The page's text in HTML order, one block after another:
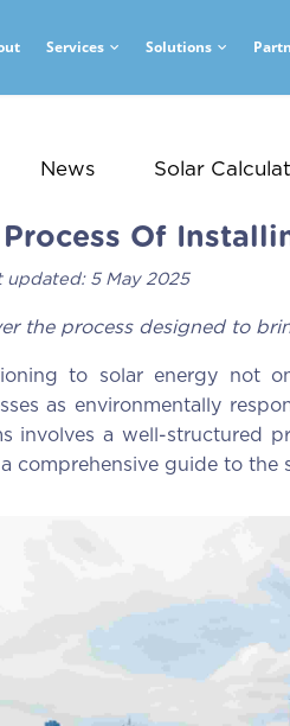
Services Solutions
News Solar
Of
updated: 5 May 2025
the process designed to
to solar energy not
as environmentally
involves a well-structured
a comprehensive guide to the